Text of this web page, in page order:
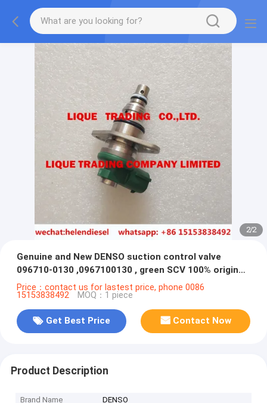
2/2
Genuine and New DENSO suction control valve
096710-0130 ,0967100130 , green SCV 100% original
OE Denso repair kit valve
Price：contact us for lastest price, phone 0086
15153838492 MOQ：1 piece
Get Best Price Contact Now
Product Description
Brand Name
DENSO